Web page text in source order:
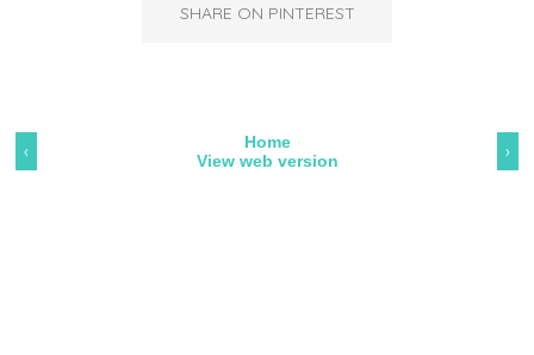
SHARE ON PINTEREST
‹ ›
Home
View web version